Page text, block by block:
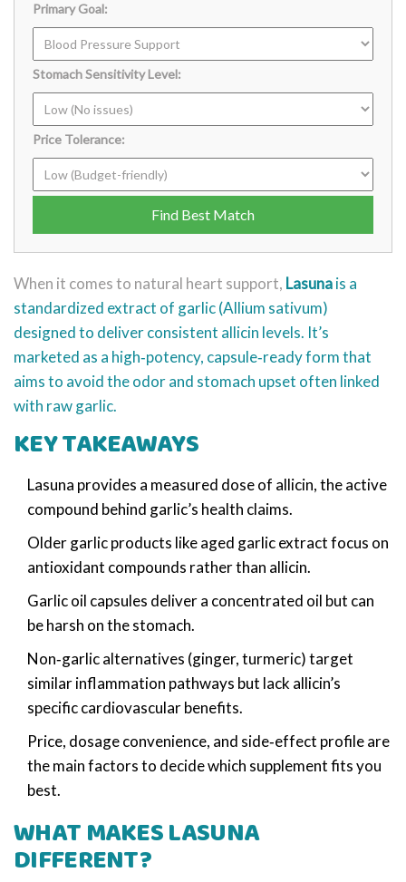
Primary Goal:
Stomach Sensitivity Level:
Price Tolerance:
Find Best Match
When it comes to natural heart support, Lasunais a
standardized extract of garlic (Allium sativum)
designed to deliver consistent allicin levels. It’s
marketed as a high‑potency, capsule‑ready form that
aims to avoid the odor and stomach upset often linked
with raw garlic.
KEY TAKEAWAYS
Lasuna provides a measured dose of allicin, the active
compound behind garlic’s health claims.
Older garlic products like aged garlic extract focus on
antioxidant compounds rather than allicin.
Garlic oil capsules deliver a concentrated oil but can
be harsh on the stomach.
Non‑garlic alternatives (ginger, turmeric) target
similar inflammation pathways but lack allicin’s
specific cardiovascular benefits.
Price, dosage convenience, and side‑effect profile are
the main factors to decide which supplement fits you
best.
WHAT MAKES LASUNA
DIFFERENT?